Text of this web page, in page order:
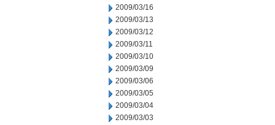
2009/03/16
2009/03/13
2009/03/12
2009/03/11
2009/03/10
2009/03/09
2009/03/06
2009/03/05
2009/03/04
2009/03/03